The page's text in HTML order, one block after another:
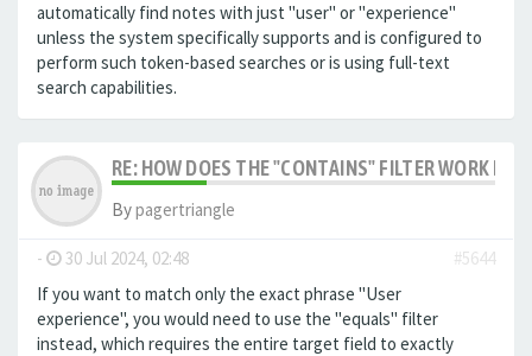
automatically find notes with just "user" or "experience"
unless the system specifically supports and is configured to
perform such token-based searches or is using full-text
search capabilities.
RE: HOW DOES THE "CONTAINS" FILTER WORK IN
Bypagertriangle
- 30 Jul 2024, 02:48
#5644
If you want to match only the exact phrase "User
experience", you would need to use the "equals" filter
instead, which requires the entire target field to exactly